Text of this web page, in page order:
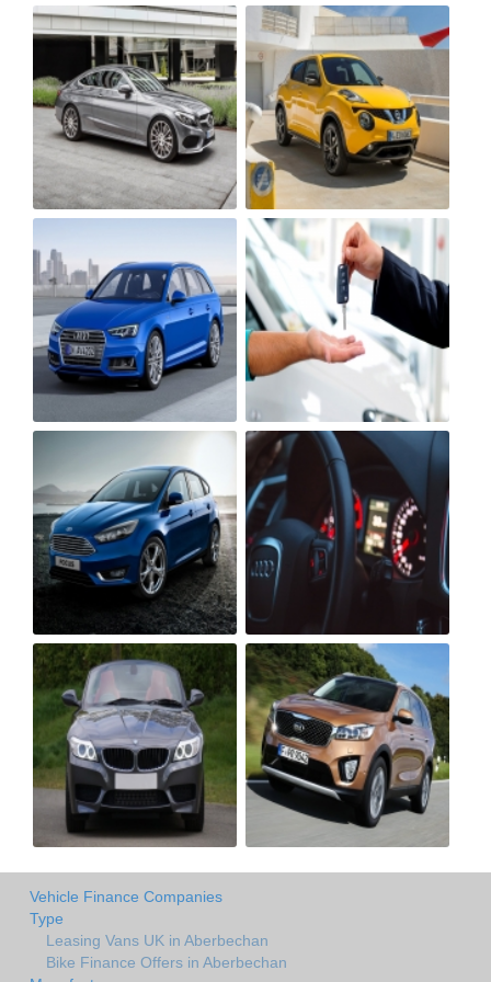
Vehicle Finance Companies
Type
Leasing Vans UK in Aberbechan
Bike Finance Offers in Aberbechan